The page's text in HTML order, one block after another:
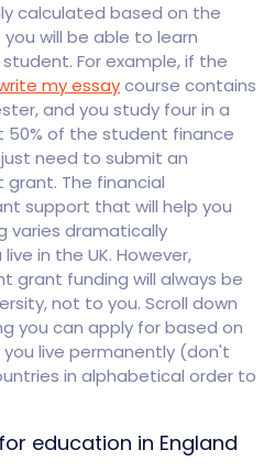
calculated based on the
will be able to learn
For example, if the
my essaycourse contains
and you study four in a
50% of the student finance
need to submit an
The financial
support that will help you
varies dramatically
in the UK. However,
grant funding will always be
not to you. Scroll down
you can apply for based on
you live permanently (don't
in alphabetical order to
education in England